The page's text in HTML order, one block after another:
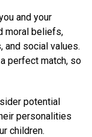
and your
moral beliefs,
and social values.
perfect match, so
potential
personalities
children.